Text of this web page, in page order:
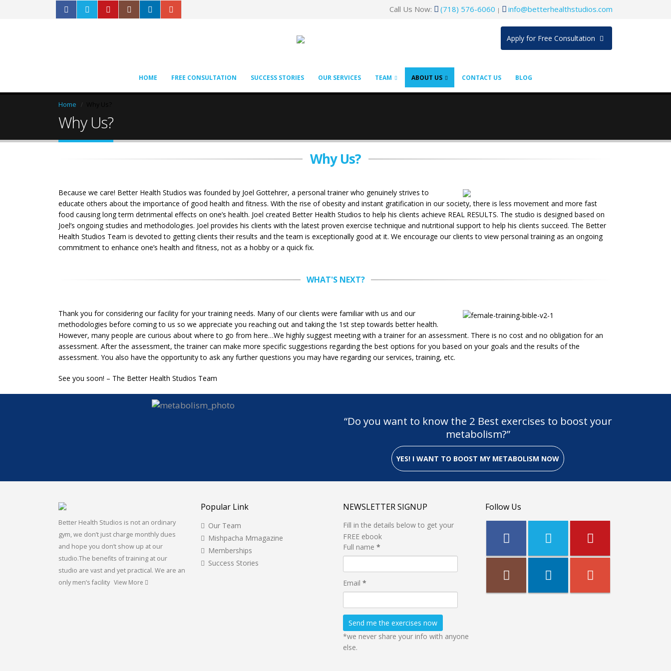
Call Us Now: (718) 576-6060 | info@betterhealthstudios.com
Apply for Free Consultation
HOME FREE CONSULTATION SUCCESS STORIES OUR SERVICES TEAM ABOUT US CONTACT US BLOG
Home
Why Us?
Why Us?
Because we care! Better Health Studios was founded by Joel Gottehrer, a personal trainer who genuinely strives to
educate others about the importance of good health and fitness. With the rise of obesity and instant gratification in our society, there is less movement and more fast
food causing long term detrimental effects on one’s health. Joel created Better Health Studios to help his clients achieve REAL RESULTS. The studio is designed based on
Joel’s ongoing studies and methodologies. Joel provides his clients with the latest proven exercise technique and nutritional support to help his clients succeed. The Better
Health Studios Team is devoted to getting clients their results and the team is exceptionally good at it. We encourage our clients to view personal training as an ongoing
commitment to enhance one’s health and fitness, not as a hobby or a quick fix.
WHAT'S NEXT?
Thank you for considering our facility for your training needs. Many of our clients were familiar with us and our
methodologies before coming to us so we appreciate you reaching out and taking the 1st step towards better health.
However, many people are curious about where to go from here…We highly suggest meeting with a trainer for an assessment. There is no cost and no obligation for an
assessment. After the assessment, the trainer can make more specific suggestions regarding the best options for you based on your goals and the results of the
assessment. You also have the opportunity to ask any further questions you may have regarding our services, training, etc.
See you soon! – The Better Health Studios Team
“Do you want to know the 2 Best exercises to boost your
metabolism?”
YES! I WANT TO BOOST MY METABOLISM NOW
Better Health Studios is not an ordinary
gym, we don’t just charge monthly dues
and hope you don’t show up at our
studio.The benefits of training at our
studio are vast and yet practical. We are an
only men’s facility View More
Popular Link
Our Team
Mishpacha Mmagazine
Memberships
Success Stories
NEWSLETTER SIGNUP
Fill in the details below to get your
FREE ebook
Full name *
Email *
*we never share your info with anyone
else.
Follow Us